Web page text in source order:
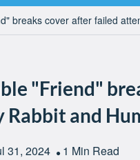
breaks cover after failed
"Friend"
and
31, 2024 1 Min Read